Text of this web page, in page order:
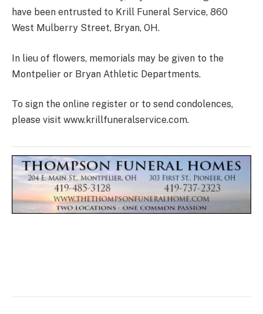
have been entrusted to Krill Funeral Service, 860
West Mulberry Street, Bryan, OH.
In lieu of flowers, memorials may be given to the
Montpelier or Bryan Athletic Departments.
To sign the online register or to send condolences,
please visit www.krillfuneralservice.com.